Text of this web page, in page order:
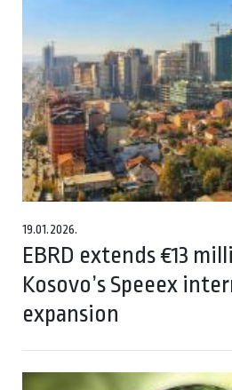
19.01.2026.
EBRD extends €13
Kosovo’s Speeex
expansion